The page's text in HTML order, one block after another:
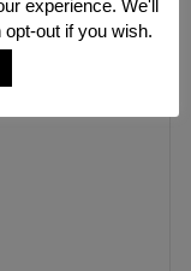
fields are
experience. We'll
out if you wish.